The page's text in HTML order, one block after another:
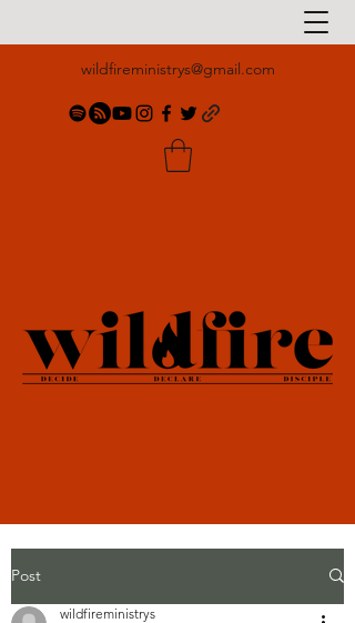
wildfireministrys@gmail.com
Post
wildfireministrys